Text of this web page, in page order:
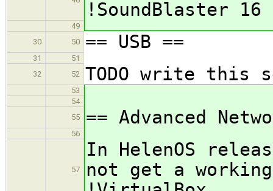
!SoundBlaster
49
30
50 == USB ==
31
51
32
52 TODO write this
53
54
55
== Advanced
56
57
In HelenOS
not get a